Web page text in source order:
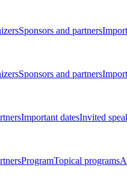
Sponsors and partners
Sponsors and partners
Important datesInvited
ProgramTopical programs